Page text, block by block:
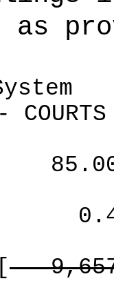
as
[